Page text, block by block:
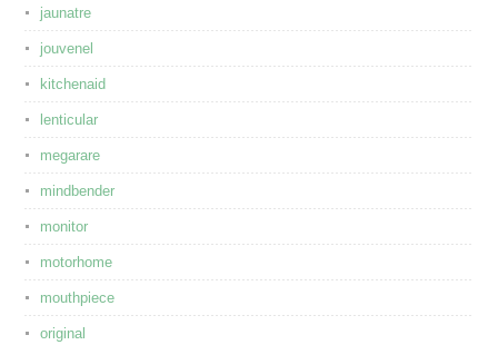
jaunatre
jouvenel
kitchenaid
lenticular
megarare
mindbender
monitor
motorhome
mouthpiece
original